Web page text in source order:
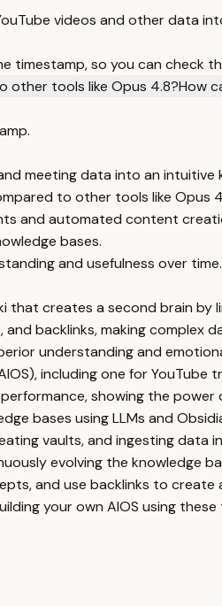
videos and other data
timestamp, so you can check
other tools like Opus 4.8?How
meeting data into an intuitive
to other tools like Opus
and automated content
bases.
and usefulness over time.
that creates a second brain by
backlinks, making complex
understanding and
including one for
showing the
bases using LLMs and
vaults, and ingesting data
evolving the knowledge
and use backlinks to
your own AIOS using these